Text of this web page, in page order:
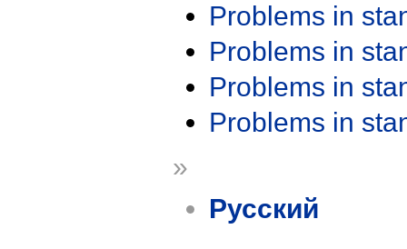
Problems in
Problems in
Problems in
Problems in
»
Русский